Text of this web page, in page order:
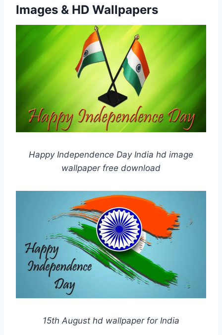
Images & HD Wallpapers
Happy Independence Day India hd image
wallpaper free download
15th August hd wallpaper for India